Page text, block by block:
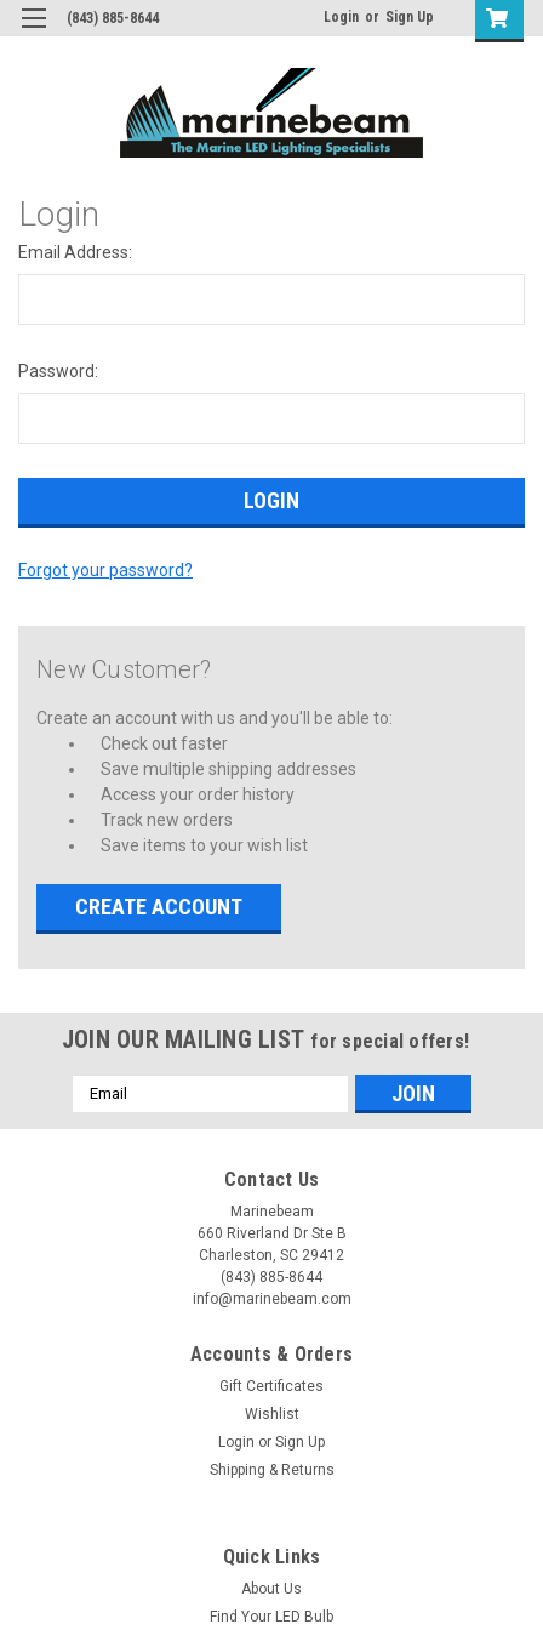
(843) 885-8644 Login or Sign Up
Login
Email Address:
Password:
Forgot your password?
New Customer?
Create an account with us and you'll be able to:
Check out faster
Save multiple shipping addresses
Access your order history
Track new orders
Save items to your wish list
CREATE ACCOUNT
JOIN OUR MAILING LIST for special offers!
Email
Address
Contact Us
Marinebeam
660 Riverland Dr Ste B
Charleston, SC 29412
(843) 885-8644
info@marinebeam.com
Accounts & Orders
Gift Certificates
Wishlist
Login or Sign Up
Shipping & Returns
Quick Links
About Us
Find Your LED Bulb